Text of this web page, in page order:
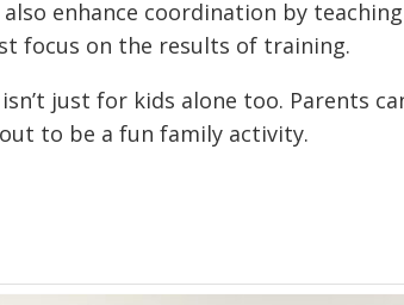
enhance coordination by
focus on the results of training.
just for kids alone too. Parents
to be a fun family activity.